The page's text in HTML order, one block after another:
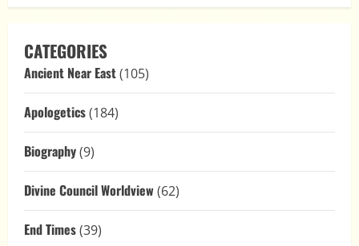
CATEGORIES
Ancient Near East(105)
Apologetics(184)
Biography(9)
Divine Council Worldview (62)
End Times(39)